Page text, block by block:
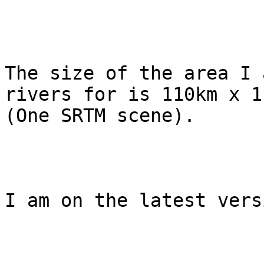
The size of the area I
rivers for is 110km x
(One SRTM scene).
I am on the latest